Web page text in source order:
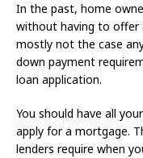
In the past, home
without having to offer
mostly not the case
down payment
loan application.
You should have all
apply for a mortgage.
lenders require when